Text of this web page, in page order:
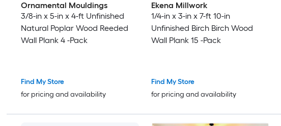
Ornamental Mouldings
3/8-in x 5-in x 4-ft Unfinished
Natural Poplar Wood Reeded
Wall Plank 4 -Pack
Find My Store
for pricing and availability
Ekena Millwork
1/4-in x 3-in x 7-ft 10-in
Unfinished Birch Birch Wood
Wall Plank 15 -Pack
Find My Store
for pricing and availability